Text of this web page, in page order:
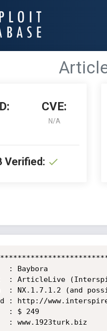
CVE:
N/A
Verified:
: Baybora
: ArticleLive
: NX.1.7.1.2 (and
: http://
: $ 249
www.1923turk.biz